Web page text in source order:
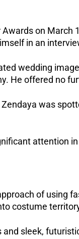
on March
in an
wedding
He offered no
was
attention
of using
costume
sleek,